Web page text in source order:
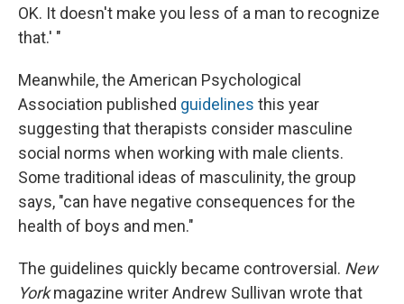
OK. It doesn't make you less of a man to recognize
that.' "
Meanwhile, the American Psychological
Association published guidelines this year
suggesting that therapists consider masculine
social norms when working with male clients.
Some traditional ideas of masculinity, the group
says, "can have negative consequences for the
health of boys and men."
The guidelines quickly became controversial. New
Yorkmagazine writer Andrew Sullivan wrote that